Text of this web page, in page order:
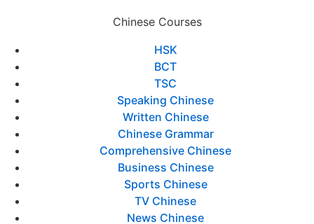
Chinese Courses
HSK
BCT
TSC
Speaking Chinese
Written Chinese
Chinese Grammar
Comprehensive Chinese
Business Chinese
Sports Chinese
TV Chinese
News Chinese